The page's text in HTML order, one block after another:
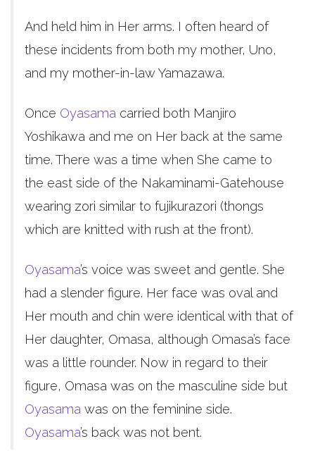
And held him in Her arms. I often heard of
these incidents from both my mother, Uno,
and my mother-in-law Yamazawa.
Once Oyasama carried both Manjiro
Yoshikawa and me on Her back at the same
time. There was a time when She came to
the east side of the Nakaminami-Gatehouse
wearing zori similar to fujikurazori (thongs
which are knitted with rush at the front).
Oyasama’s voice was sweet and gentle. She
had a slender figure. Her face was oval and
Her mouth and chin were identical with that of
Her daughter, Omasa, although Omasa’s face
was a little rounder. Now in regard to their
figure, Omasa was on the masculine side but
Oyasama was on the feminine side.
Oyasama’s back was not bent.